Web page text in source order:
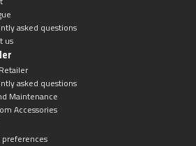
asked questions
us
asked questions
Maintenance
Accessories
preferences